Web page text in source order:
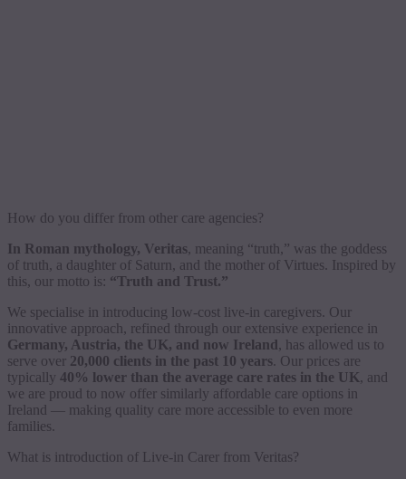
How do you differ from other care agencies?
In Roman mythology, Veritas, meaning “truth,” was the goddess
of truth, a daughter of Saturn, and the mother of Virtues. Inspired by
this, our motto is: “Truth and Trust.”
We specialise in introducing low-cost live-in caregivers. Our
innovative approach, refined through our extensive experience in
Germany, Austria, the UK, and now Ireland, has allowed us to
serve over 20,000 clients in the past 10 years. Our prices are
typically 40% lower than the average care rates in the UK, and
we are proud to now offer similarly affordable care options in
Ireland — making quality care more accessible to even more
families.
What is introduction of Live-in Carer from Veritas?